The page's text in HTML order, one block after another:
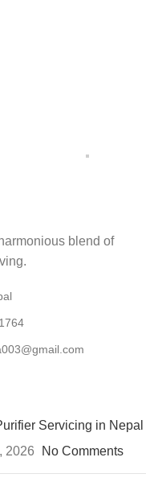
blend of
Servicing in Nepal
2026
No Comments